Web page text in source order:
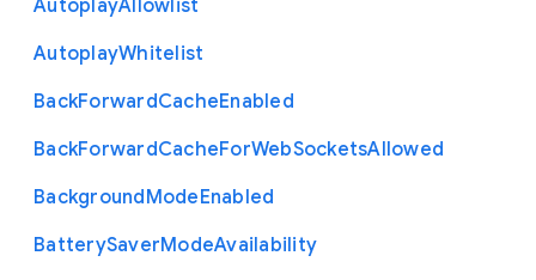
AutoplayAllowlist
AutoplayWhitelist
BackForwardCacheEnabled
BackForwardCacheForWebSocketsAllowed
BackgroundModeEnabled
BatterySaverModeAvailability